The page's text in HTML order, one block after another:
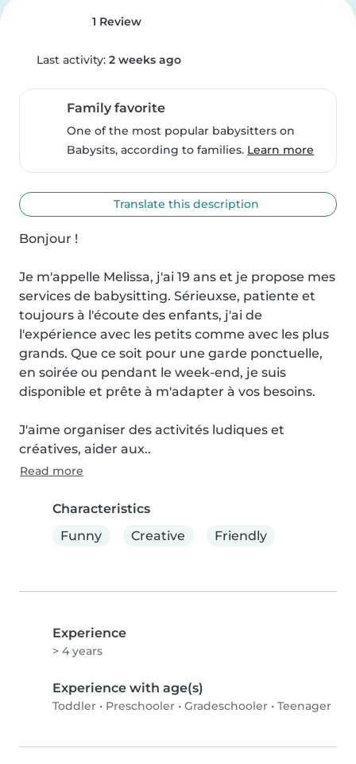
1 Review
Last activity: 2 weeks ago
Family favorite
One of the most popular babysitters on
Babysits, according to families. Learn more
Translate this description
Bonjour !
Je m'appelle Melissa, j'ai 19 ans et je propose mes
services de babysitting. Sérieuxse, patiente et
toujours à l'écoute des enfants, j'ai de
l'expérience avec les petits comme avec les plus
grands. Que ce soit pour une garde ponctuelle,
en soirée ou pendant le week-end, je suis
disponible et prête à m'adapter à vos besoins.
J'aime organiser des activités ludiques et
créatives, aider aux..
Read more
Characteristics
Funny
Creative Friendly
Experience
> 4 years
Experience with age(s)
Toddler • Preschooler • Gradeschooler • Teenager